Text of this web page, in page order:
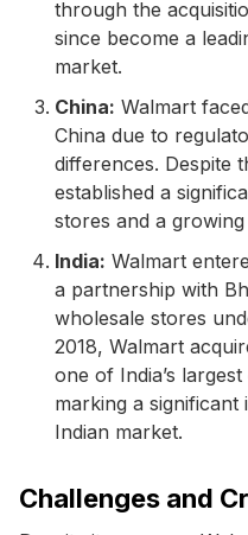
through the
since become a
market.
China: Walmart
China due to
differences. Despite
established a
stores and a
India: Walmart
a partnership with
wholesale stores
2018, Walmart
one of India’s
marking a
Indian market.
Challenges and